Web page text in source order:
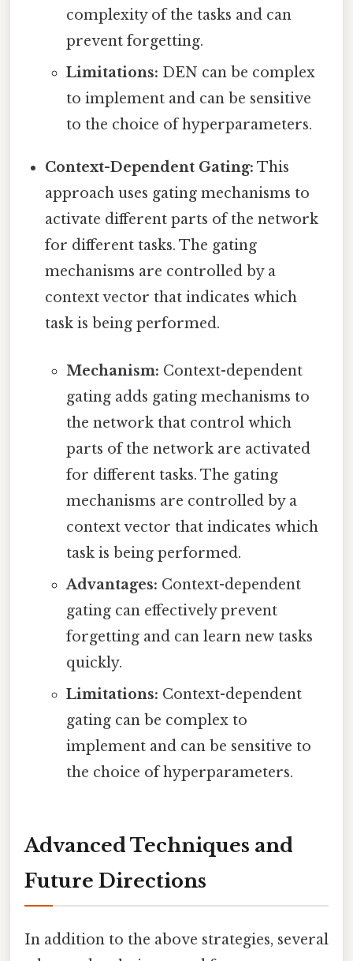
complexity of the tasks and can
prevent forgetting.
Limitations: DEN can be complex
to implement and can be sensitive
to the choice of hyperparameters.
Context-Dependent Gating: This
approach uses gating mechanisms to
activate different parts of the network
for different tasks. The gating
mechanisms are controlled by a
context vector that indicates which
task is being performed.
Mechanism: Context-dependent
gating adds gating mechanisms to
the network that control which
parts of the network are activated
for different tasks. The gating
mechanisms are controlled by a
context vector that indicates which
task is being performed.
Advantages: Context-dependent
gating can effectively prevent
forgetting and can learn new tasks
quickly.
Limitations: Context-dependent
gating can be complex to
implement and can be sensitive to
the choice of hyperparameters.
Advanced Techniques and
Future Directions
In addition to the above strategies, several